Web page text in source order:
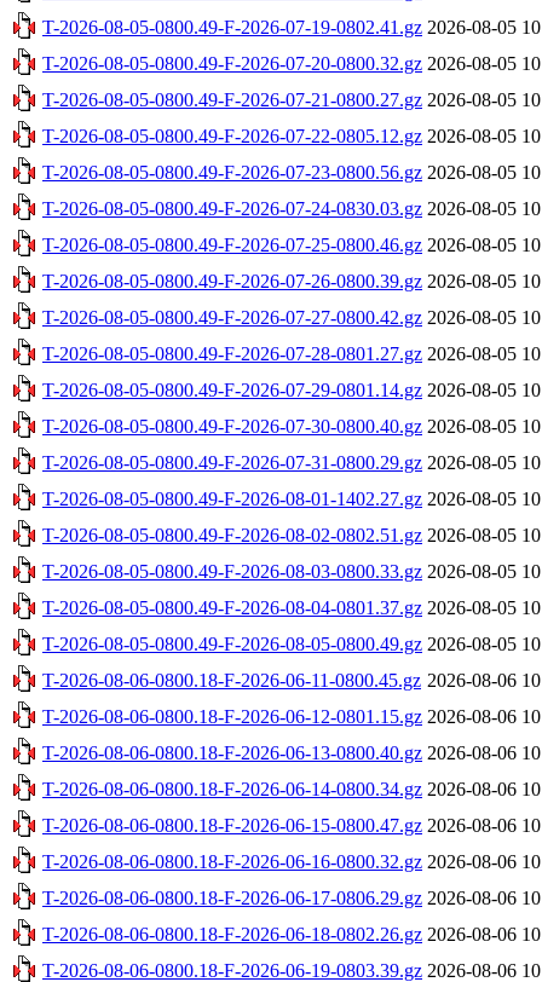
T-2026-08-05-0800.49-F-2026-07-19-0802.41.gz 2026-08-05
T-2026-08-05-0800.49-F-2026-07-20-0800.32.gz 2026-08-05
T-2026-08-05-0800.49-F-2026-07-21-0800.27.gz 2026-08-05
T-2026-08-05-0800.49-F-2026-07-22-0805.12.gz 2026-08-05
T-2026-08-05-0800.49-F-2026-07-23-0800.56.gz 2026-08-05
T-2026-08-05-0800.49-F-2026-07-24-0830.03.gz 2026-08-05
T-2026-08-05-0800.49-F-2026-07-25-0800.46.gz 2026-08-05
T-2026-08-05-0800.49-F-2026-07-26-0800.39.gz 2026-08-05
T-2026-08-05-0800.49-F-2026-07-27-0800.42.gz 2026-08-05
T-2026-08-05-0800.49-F-2026-07-28-0801.27.gz 2026-08-05
T-2026-08-05-0800.49-F-2026-07-29-0801.14.gz 2026-08-05
T-2026-08-05-0800.49-F-2026-07-30-0800.40.gz 2026-08-05
T-2026-08-05-0800.49-F-2026-07-31-0800.29.gz 2026-08-05
T-2026-08-05-0800.49-F-2026-08-01-1402.27.gz 2026-08-05
T-2026-08-05-0800.49-F-2026-08-02-0802.51.gz 2026-08-05
T-2026-08-05-0800.49-F-2026-08-03-0800.33.gz 2026-08-05
T-2026-08-05-0800.49-F-2026-08-04-0801.37.gz 2026-08-05
T-2026-08-05-0800.49-F-2026-08-05-0800.49.gz 2026-08-05
T-2026-08-06-0800.18-F-2026-06-11-0800.45.gz 2026-08-06
T-2026-08-06-0800.18-F-2026-06-12-0801.15.gz 2026-08-06
T-2026-08-06-0800.18-F-2026-06-13-0800.40.gz 2026-08-06
T-2026-08-06-0800.18-F-2026-06-14-0800.34.gz 2026-08-06
T-2026-08-06-0800.18-F-2026-06-15-0800.47.gz 2026-08-06
T-2026-08-06-0800.18-F-2026-06-16-0800.32.gz 2026-08-06
T-2026-08-06-0800.18-F-2026-06-17-0806.29.gz 2026-08-06
T-2026-08-06-0800.18-F-2026-06-18-0802.26.gz 2026-08-06
T-2026-08-06-0800.18-F-2026-06-19-0803.39.gz 2026-08-06